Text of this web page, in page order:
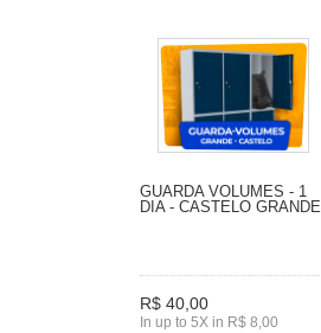
GUARDA VOLUMES - 1
DIA - CASTELO GRANDE
R$ 40,00
In up to 5X in R$ 8,00